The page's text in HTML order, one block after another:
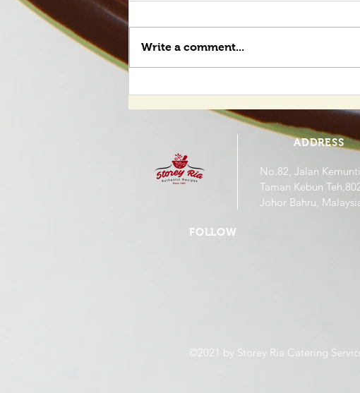
Write a comment...
ADDRESS
No.82, Jalan
Taman Kebun
Johor Bahru,
FOLLOW
©2021 by Storey Ria Catering